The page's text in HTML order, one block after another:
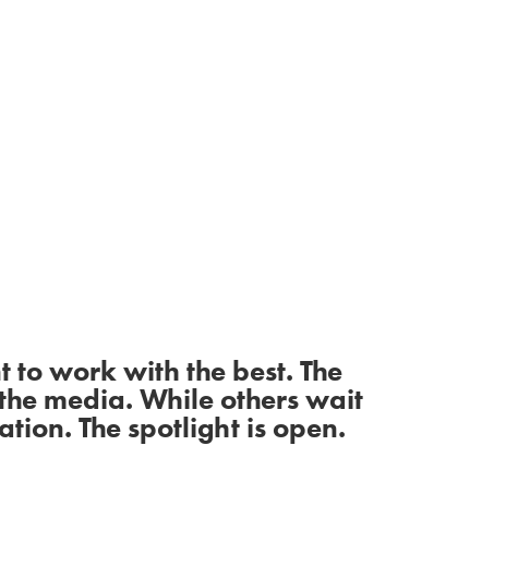
work with the best. The
media. While others wait
The spotlight is open.